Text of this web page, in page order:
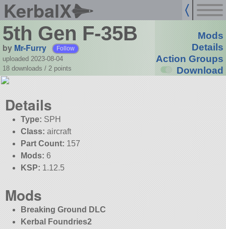
KerbalX
5th Gen F-35B
by Mr-Furry Follow
uploaded 2023-08-04
18 downloads / 2 points
Mods
Details
Action Groups
Download
Details
Type: SPH
Class: aircraft
Part Count: 157
Mods: 6
KSP: 1.12.5
Mods
Breaking Ground DLC
Kerbal Foundries2